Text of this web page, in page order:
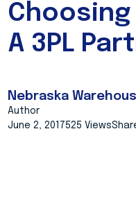
Choosing
A 3PL
Nebraska
Author
June 2, 2017525 Views